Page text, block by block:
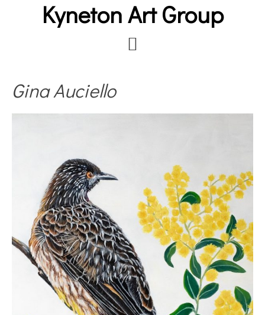
Kyneton Art Group
Gina Auciello